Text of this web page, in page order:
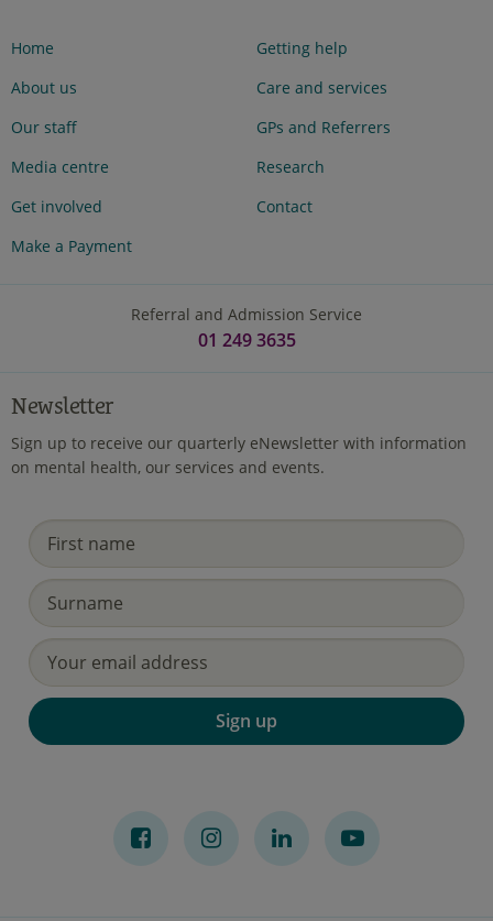
Home
About us
Our staff
Media centre
Get involved
Make a Payment
Getting help
Care and services
GPs and Referrers
Research
Contact
Referral and Admission Service
01 249 3635
Newsletter
Sign up to receive our quarterly eNewsletter with information
on mental health, our services and events.
Sign up